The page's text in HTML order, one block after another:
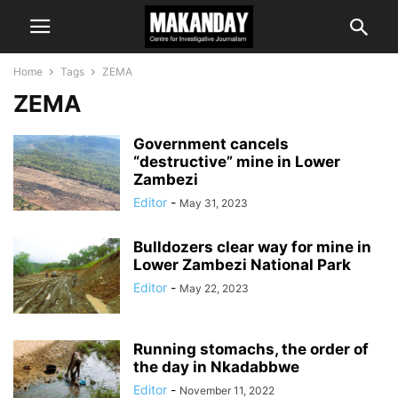
Home Tags ZEMA
ZEMA
Government cancels
“destructive” mine in Lower
Zambezi
Editor - May 31, 2023
Bulldozers clear way for mine in
Lower Zambezi National Park
Editor - May 22, 2023
Running stomachs, the order of
the day in Nkadabbwe
Editor - November 11, 2022